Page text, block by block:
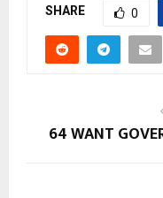
SHARE 0
64 WANT